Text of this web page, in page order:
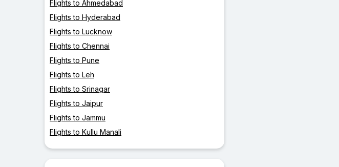
Flights to Ahmedabad
Flights to Hyderabad
Flights to Lucknow
Flights to Chennai
Flights to Pune
Flights to Leh
Flights to Srinagar
Flights to Jaipur
Flights to Jammu
Flights to Kullu Manali